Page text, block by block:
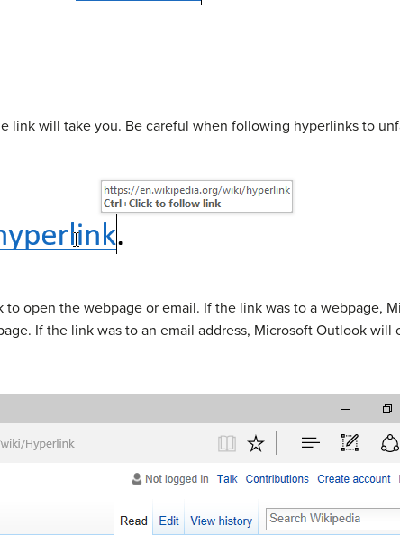
link will take you. Be careful when following hyperlinks to
open the webpage or email. If the link was to a webpage,
If the link was to an email address, Microsoft Outlook will